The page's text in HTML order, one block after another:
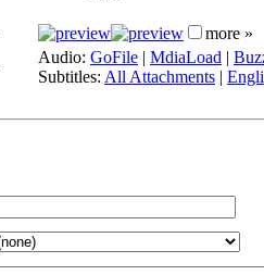
more »
Audio: GoFile | MdiaLoad |
Subtitles: All Attachments |